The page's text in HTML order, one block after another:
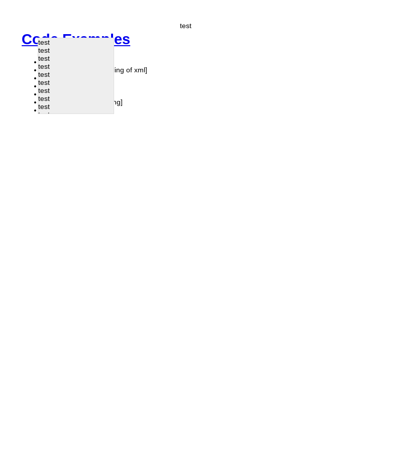
Code Examples
dyn load post
Todos
[javascript handling of xml]
Form
Drag
CAPTCHA
Pagination
[php handling]
Viewport
test
test
test
test
test
test
test
test
test
test
test